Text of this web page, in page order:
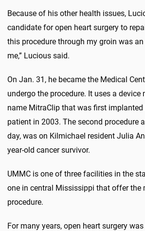
Because of his other health issues,
candidate for open heart surgery to
this procedure through my groin was
me,” Lucious said.
On Jan. 31, he became the Medical
undergo the procedure. It uses a device
name MitraClip that was first implanted
patient in 2003. The second procedure
day, was on Kilmichael resident Julia
year-old cancer survivor.
UMMC is one of three facilities in the
one in central Mississippi that offer the
procedure.
For many years, open heart surgery